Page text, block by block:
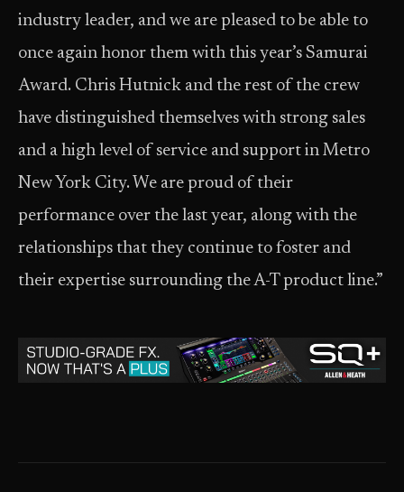
industry leader, and we are pleased to be able to
once again honor them with this year’s Samurai
Award. Chris Hutnick and the rest of the crew
have distinguished themselves with strong sales
and a high level of service and support in Metro
New York City. We are proud of their
performance over the last year, along with the
relationships that they continue to foster and
their expertise surrounding the A-T product line.”